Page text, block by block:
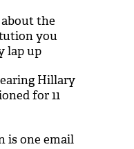
about the
you
lap up
Hillary
for 11
is one email